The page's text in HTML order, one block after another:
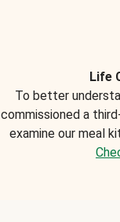
Life
To better
commissioned a
examine our meal